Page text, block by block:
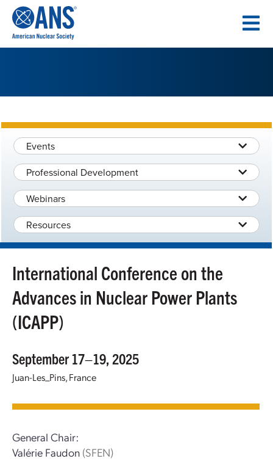
CONTENT
Events
Professional Development
Webinars
Resources
International Conference on the
Advances in Nuclear Power Plants
(ICAPP)
September 17–19, 2025
Juan-Les_Pins, France
General Chair:
Valérie Faudon (SFEN)